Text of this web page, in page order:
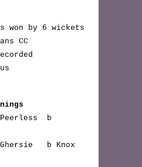
won by 6 wickets
CC
b
Ghersie b Knox